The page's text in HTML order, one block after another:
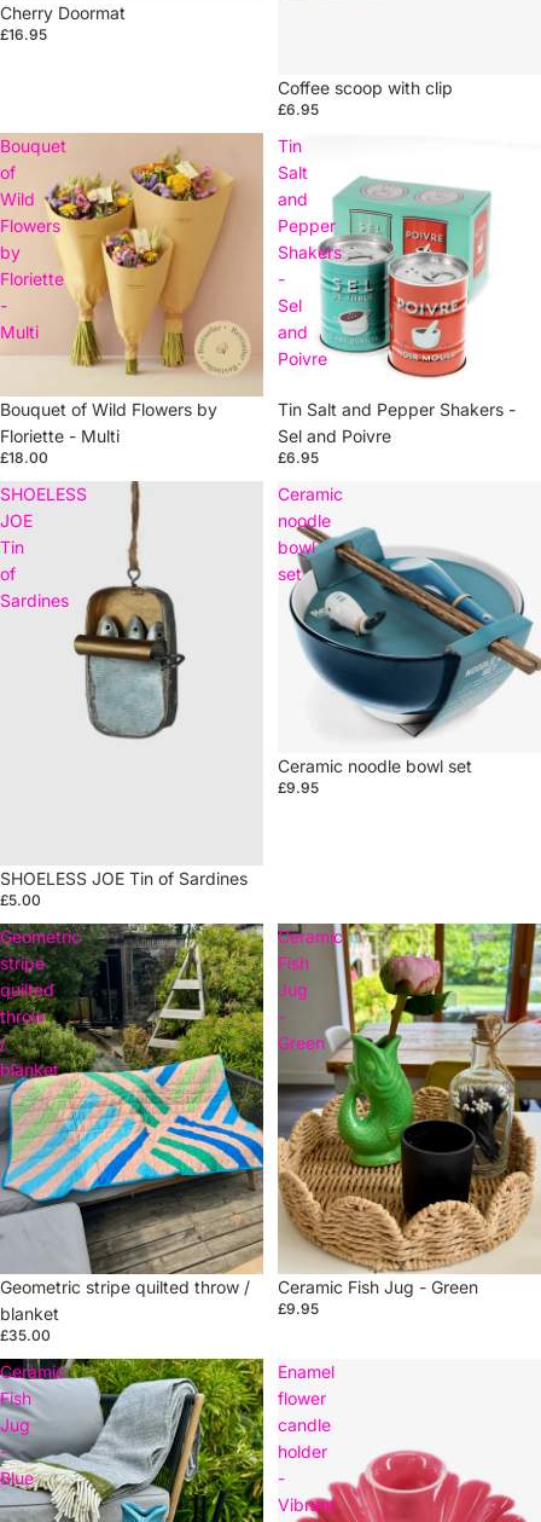
Cherry Doormat
£16.95
Coffee scoop with clip
£6.95
Bouquet
of
Wild
Flowers
by
Floriette
-
Multi
Sold out
Bouquet of Wild Flowers by
Floriette - Multi
£18.00
Tin
Salt
and
Pepper
Shakers
-
Sel
and
Poivre
Tin Salt and Pepper Shakers -
Sel and Poivre
£6.95
SHOELESS
JOE
Tin
of
Sardines
SHOELESS JOE Tin of Sardines
£5.00
Ceramic
noodle
bowl
set
Ceramic noodle bowl set
£9.95
Geometric
stripe
quilted
throw
/
blanket
Sold out
Geometric stripe quilted throw /
blanket
£35.00
Ceramic
Fish
Jug
-
Green
Sold out
Ceramic Fish Jug - Green
£9.95
Ceramic
Fish
Jug
-
Blue
Enamel
flower
candle
holder
-
Vibrant